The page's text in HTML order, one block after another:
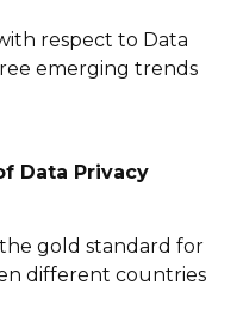
respect to Data
emerging trends
Data Privacy
gold standard for
different countries